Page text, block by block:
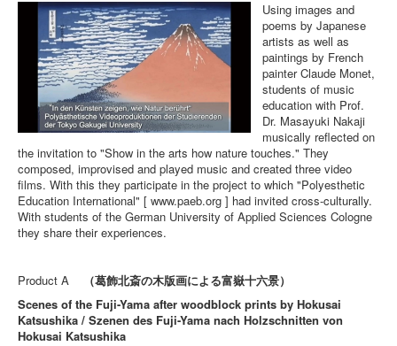
Using images and
poems by Japanese
artists as well as
paintings by French
painter Claude Monet,
students of music
education with Prof.
Dr. Masayuki Nakaji
musically reflected on
the invitation to "Show in the arts how nature touches." They
composed, improvised and played music and created three video
films. With this they participate in the project to which "Polyesthetic
Education International" [ www.paeb.org ] had invited cross-culturally.
With students of the German University of Applied Sciences Cologne
they share their experiences.
Product A
（葛飾北斎の木版画による富嶽十六景）
Scenes of the Fuji-Yama after woodblock prints by Hokusai
Katsushika / Szenen des Fuji-Yama nach Holzschnitten von
Hokusai Katsushika